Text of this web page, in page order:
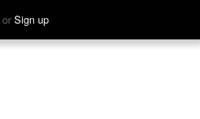
or Sign up
Hear